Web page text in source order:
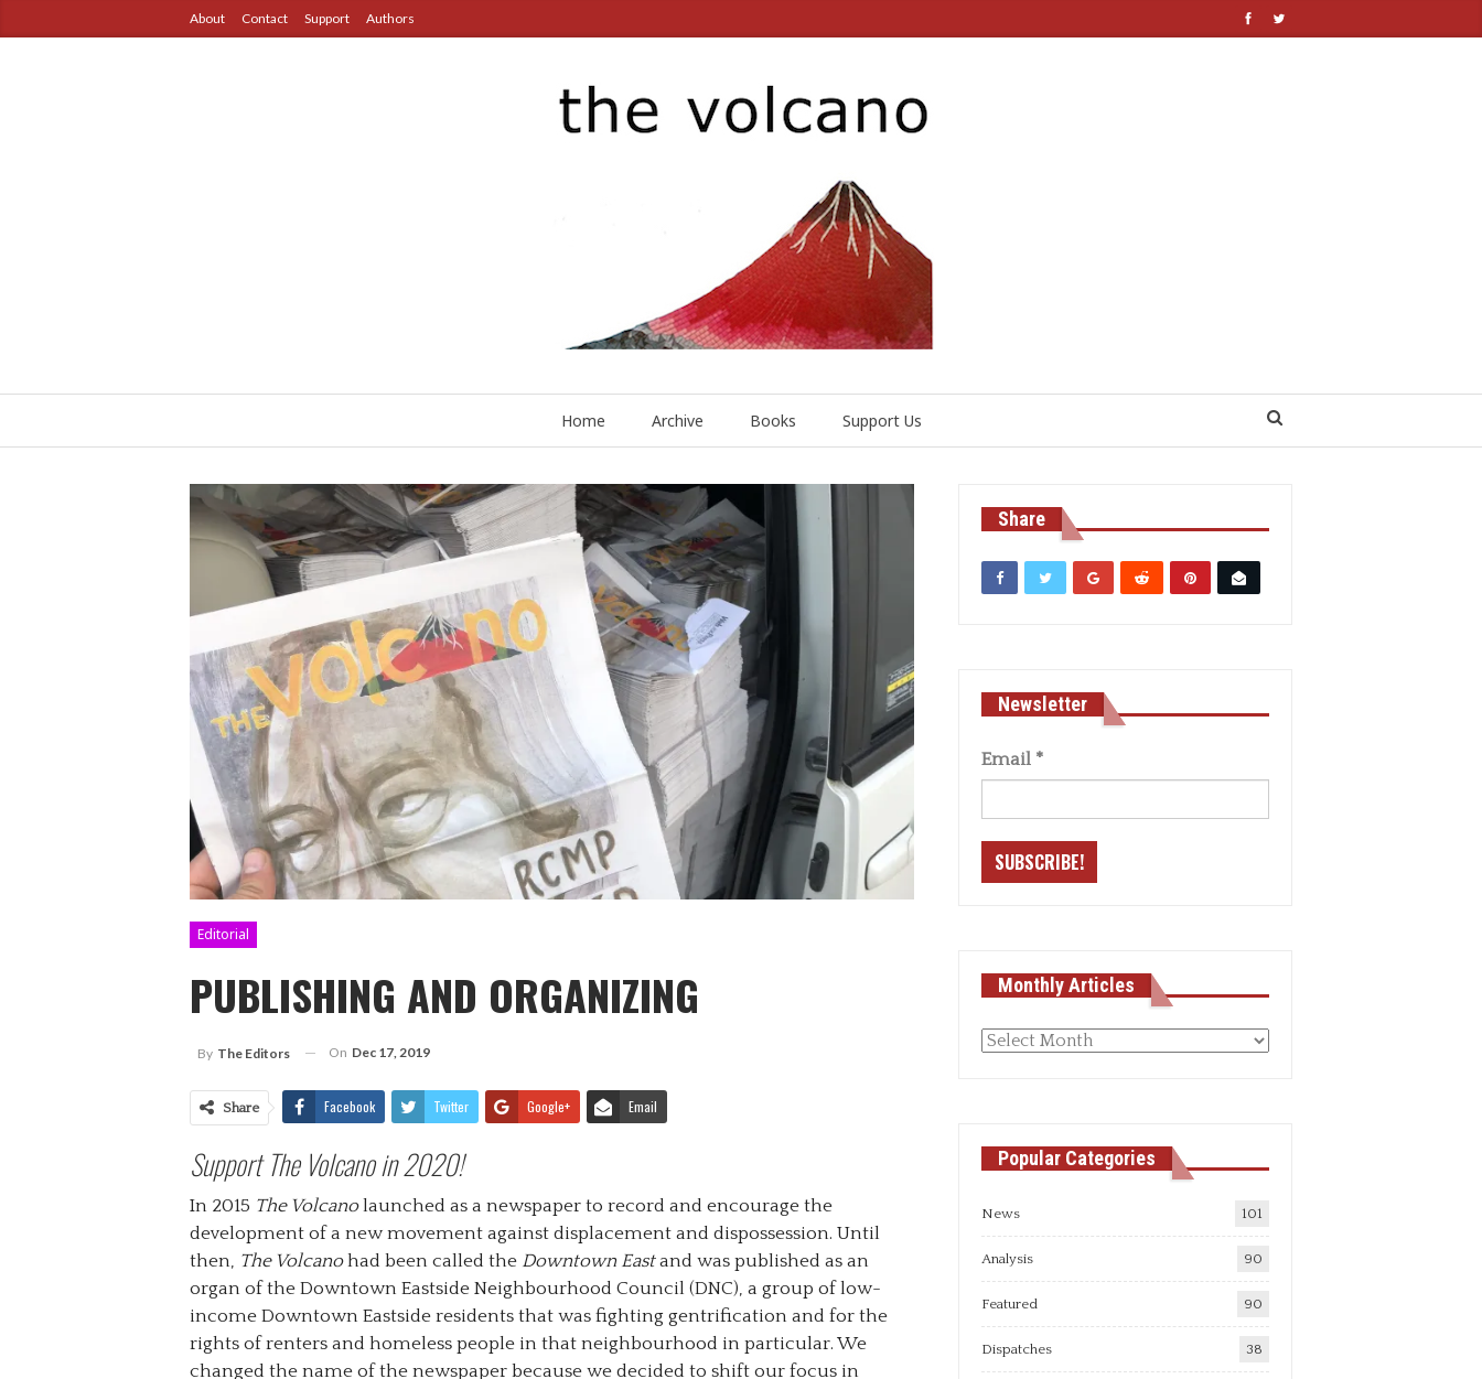
About Contact Support Authors
Home Archive Books Support Us
Editorial
PUBLISHING AND ORGANIZING
By The Editors On Dec 17, 2019
Share Facebook Twitter Google+ Email
Support The Volcano in 2020!
In 2015 The Volcanolaunched as a newspaper to record and encourage the
development of a new movement against displacement and dispossession. Until
then, The Volcanohad been called the Downtown Eastand was published as an
organ of the Downtown Eastside Neighbourhood Council (DNC), a group of low-
income Downtown Eastside residents that was fighting gentrification and for the
rights of renters and homeless people in that neighbourhood in particular. We
changed the name of the newspaper because we decided to shift our focus in
Share
Newsletter
Email *
Monthly Articles
Monthly
Popular Categories
News 101
Analysis 90
Featured 90
Dispatches 38